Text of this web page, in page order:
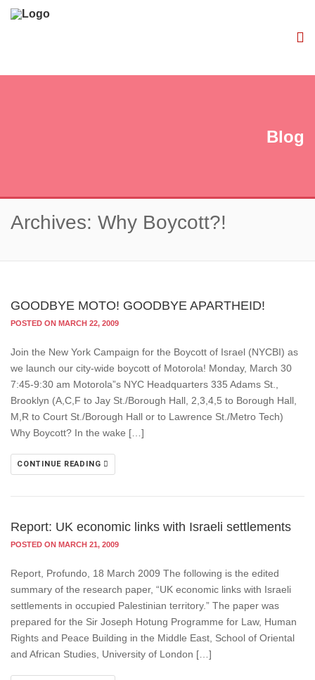
Blog
Archives: Why Boycott?!
GOODBYE MOTO! GOODBYE APARTHEID!
POSTED ON MARCH 22, 2009
Join the New York Campaign for the Boycott of Israel (NYCBI) as
we launch our city-wide boycott of Motorola! Monday, March 30
7:45-9:30 am Motorola”s NYC Headquarters 335 Adams St.,
Brooklyn (A,C,F to Jay St./Borough Hall, 2,3,4,5 to Borough Hall,
M,R to Court St./Borough Hall or to Lawrence St./Metro Tech)
Why Boycott? In the wake […]
CONTINUE READING
Report: UK economic links with Israeli settlements
POSTED ON MARCH 21, 2009
Report, Profundo, 18 March 2009 The following is the edited
summary of the research paper, “UK economic links with Israeli
settlements in occupied Palestinian territory.” The paper was
prepared for the Sir Joseph Hotung Programme for Law, Human
Rights and Peace Building in the Middle East, School of Oriental
and African Studies, University of London […]